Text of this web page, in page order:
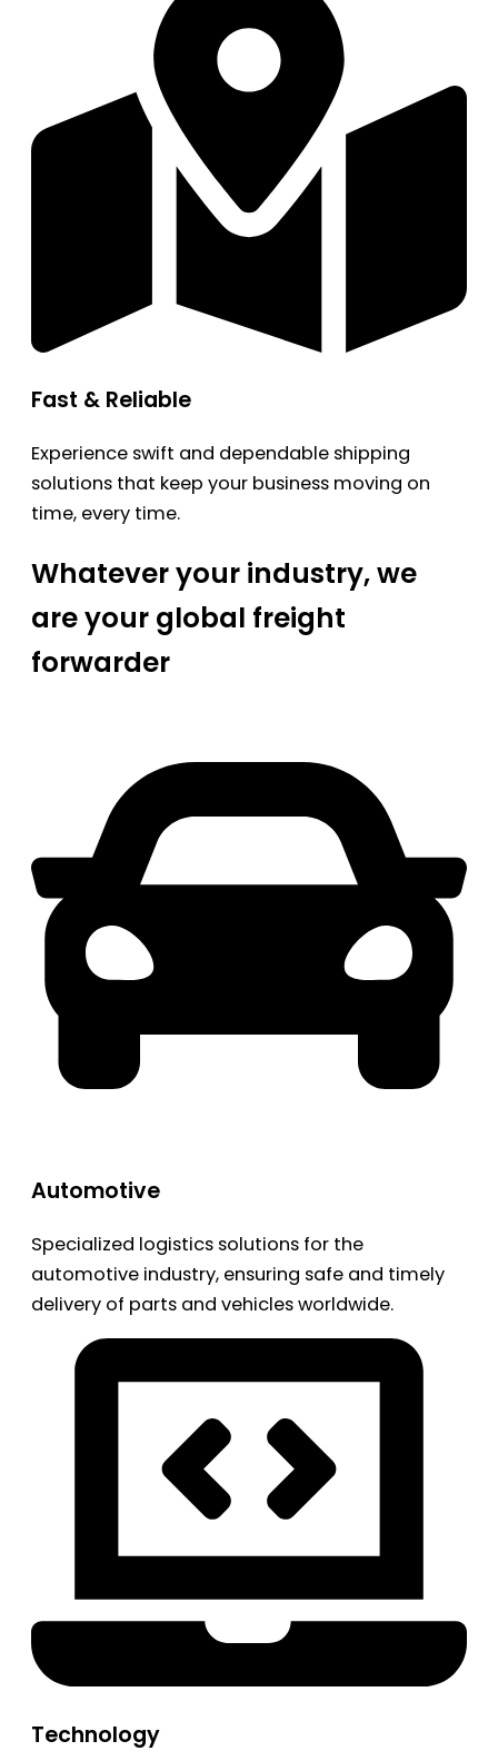
Fast & Reliable
Experience swift and dependable shipping
solutions that keep your business moving on
time, every time.
Whatever your industry, we
are your global freight
forwarder
Automotive
Specialized logistics solutions for the
automotive industry, ensuring safe and timely
delivery of parts and vehicles worldwide.
Technology